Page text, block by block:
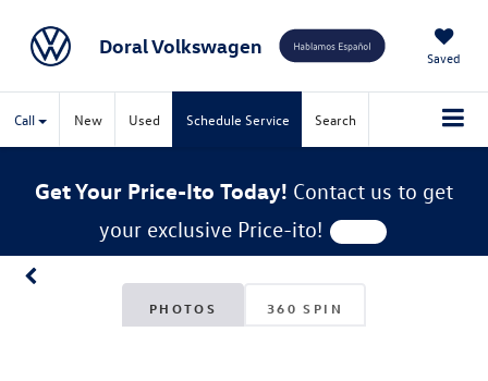
Doral Volkswagen Saved
Call New Used Schedule Service Search
Get Your Price-Ito Today! Contact us to get
your exclusive Price-ito!
PHOTOS 360 SPIN